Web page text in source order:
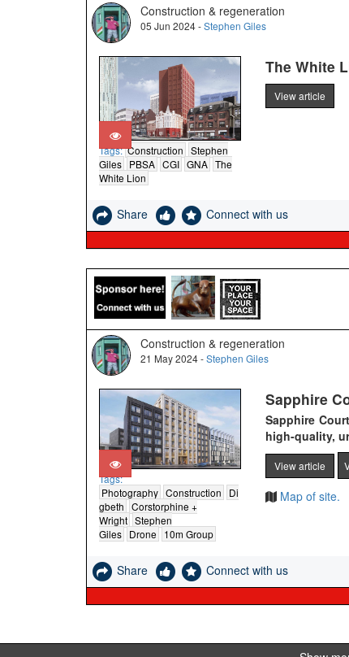
Construction & regeneration
05 Jun 2024 -Stephen Giles
Tags:Construction Stephen
Giles
PBSA CGI GNA The
White Lion
The White
View article
Share
Connect with us
Construction & regeneration
21 May 2024 -Stephen Giles
Tags:
Photography Construction
Di
gbeth Corstorphine +
Wright Stephen
Giles
Drone 10m Group
Sapphire
Sapphire
high-quality,
View article
Map of site.
Share
Connect with us